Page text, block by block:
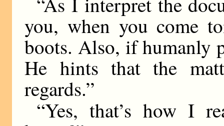
you, when you come
boots. Also, if humanly
He hints that the
regards.”
“Yes, that’s how I